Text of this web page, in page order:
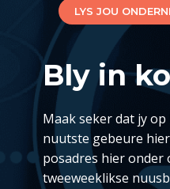
LYS JOU
Bly in
Maak seker dat jy
nuutste gebeure
posadres hier onder
tweeweeklikse